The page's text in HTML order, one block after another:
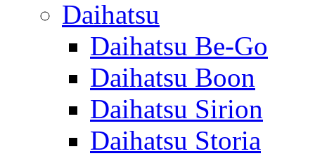
Daihatsu
Daihatsu Be-Go
Daihatsu Boon
Daihatsu Sirion
Daihatsu Storia